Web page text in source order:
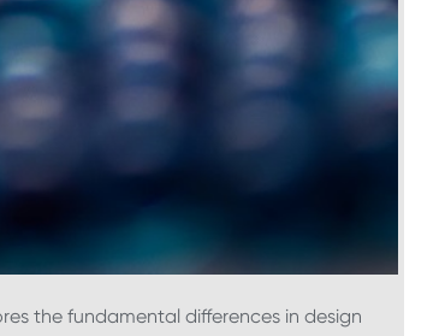
the fundamental differences in design